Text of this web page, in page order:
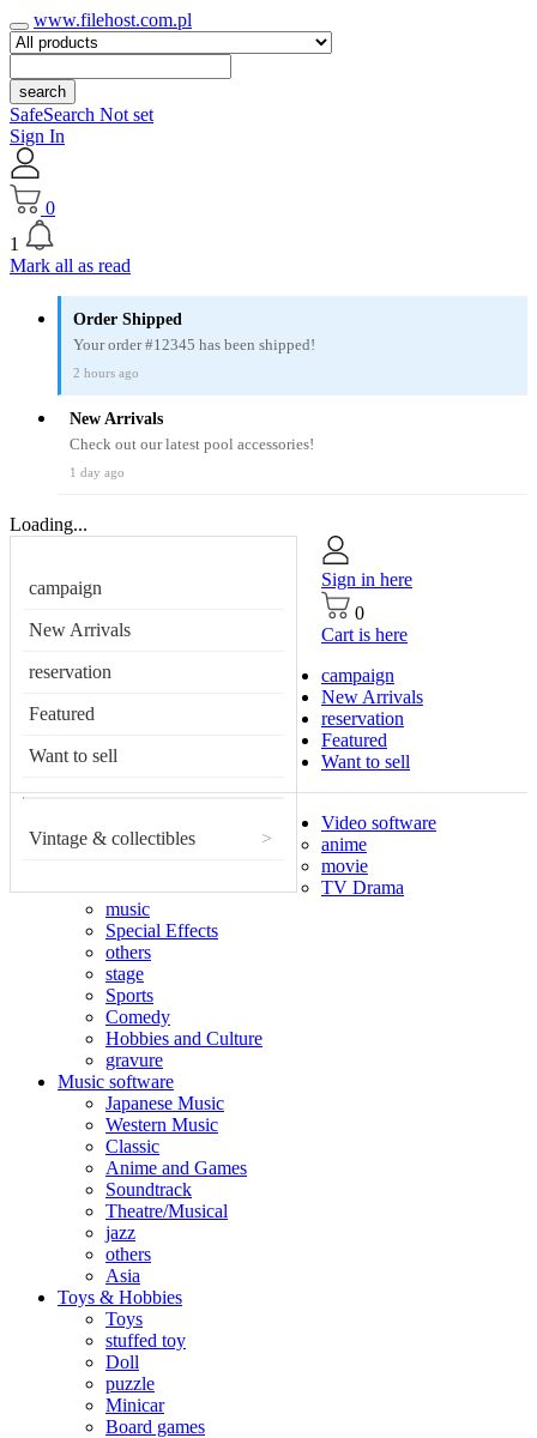
www.filehost.com.pl
search
SafeSearch Not set
Sign In
0
1
Mark all as read
Order Shipped
Your order #12345 has been shipped!
2 hours ago
New Arrivals
Check out our latest pool accessories!
1 day ago
Loading...
campaign
New Arrivals
reservation
Featured
Want to sell
Vintage & collectibles >
Sign in here
0
Cart is here
campaign
New Arrivals
reservation
Featured
Want to sell
Video software
anime
movie
TV Drama
music
Special Effects
others
stage
Sports
Comedy
Hobbies and Culture
gravure
Music software
Japanese Music
Western Music
Classic
Anime and Games
Soundtrack
Theatre/Musical
jazz
others
Asia
Toys & Hobbies
Toys
stuffed toy
Doll
puzzle
Minicar
Board games